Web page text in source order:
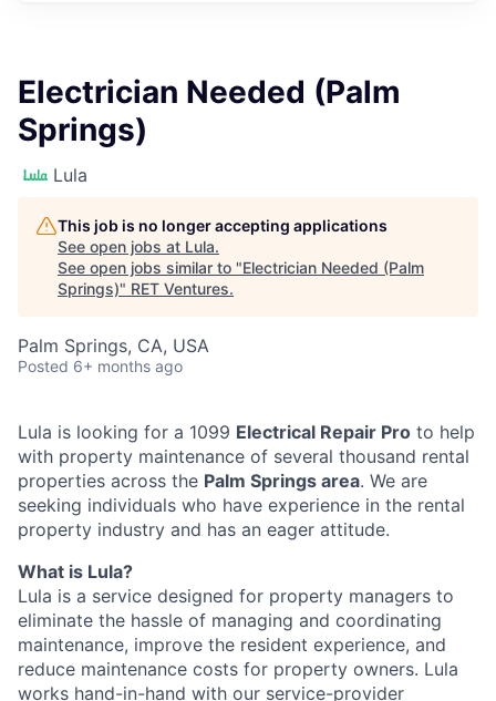
Electrician Needed (Palm
Springs)
Lula
This job is no longer accepting applications
See open jobs at Lula.
See open jobs similar to "Electrician Needed (Palm
Springs)" RET Ventures.
Palm Springs, CA, USA
Posted 6+ months ago
Lula is looking for a 1099 Electrical Repair Pro to help
with property maintenance of several thousand rental
properties across the Palm Springs area. We are
seeking individuals who have experience in the rental
property industry and has an eager attitude.
What is Lula?
Lula is a service designed for property managers to
eliminate the hassle of managing and coordinating
maintenance, improve the resident experience, and
reduce maintenance costs for property owners. Lula
works hand-in-hand with our service-provider